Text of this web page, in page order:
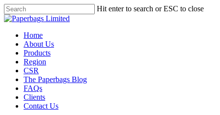
Skip
to
content
Hit enter to search or ESC to close
Close
Menu
Home
About Us
Products
Region
CSR
The Paperbags Blog
FAQs
Clients
Contact Us